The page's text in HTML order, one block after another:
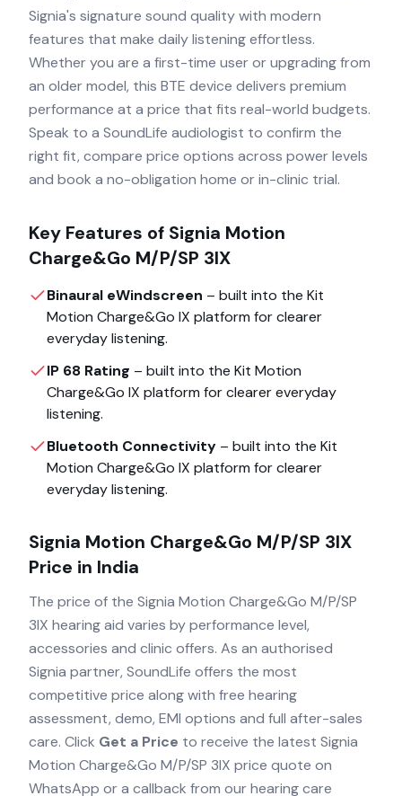
Signia's signature sound quality with modern
features that make daily listening effortless.
Whether you are a first-time user or upgrading from
an older model, this BTE device delivers premium
performance at a price that fits real-world budgets.
Speak to a SoundLife audiologist to confirm the
right fit, compare price options across power levels
and book a no-obligation home or in-clinic trial.
Key Features of Signia Motion
Charge&Go M/P/SP 3IX
Binaural eWindscreen – built into the Kit
Motion Charge&Go IX platform for clearer
everyday listening.
IP 68 Rating – built into the Kit Motion
Charge&Go IX platform for clearer everyday
listening.
Bluetooth Connectivity – built into the Kit
Motion Charge&Go IX platform for clearer
everyday listening.
Signia Motion Charge&Go M/P/SP 3IX
Price in India
The price of the Signia Motion Charge&Go M/P/SP
3IX hearing aid varies by performance level,
accessories and clinic offers. As an authorised
Signia partner, SoundLife offers the most
competitive price along with free hearing
assessment, demo, EMI options and full after-sales
care. Click Get a Price to receive the latest Signia
Motion Charge&Go M/P/SP 3IX price quote on
WhatsApp or a callback from our hearing care